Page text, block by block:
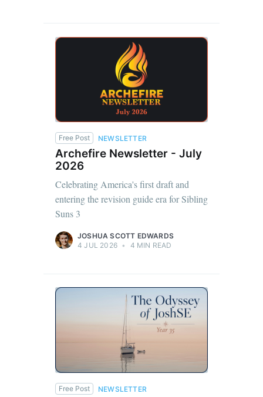
Free Post NEWSLETTER
Archefire Newsletter - July
2026
Celebrating America's first draft and
entering the revision guide era for Sibling
Suns 3
JOSHUA SCOTT EDWARDS
4 JUL 2026 • 4 MIN READ
Free Post NEWSLETTER